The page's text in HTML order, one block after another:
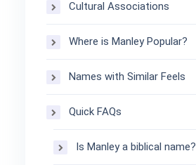
Cultural Associations
Where is Manley Popular?
Names with Similar Feels
Quick FAQs
Is Manley a biblical name?